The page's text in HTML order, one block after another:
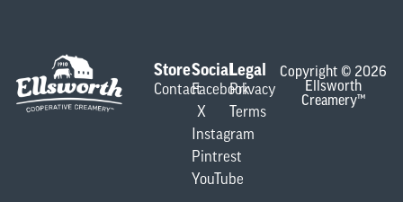
Store
Contact
Social
Facebook
X
Instagram
Pintrest
YouTube
Legal
Privacy
Terms
Copyright © 2026
Ellsworth
Creamery™